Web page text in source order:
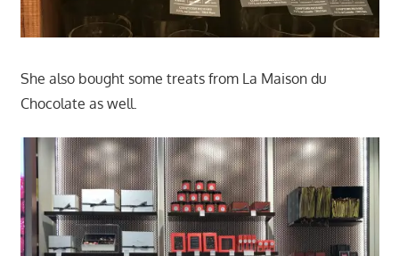
She also bought some treats from La Maison du
Chocolate as well.